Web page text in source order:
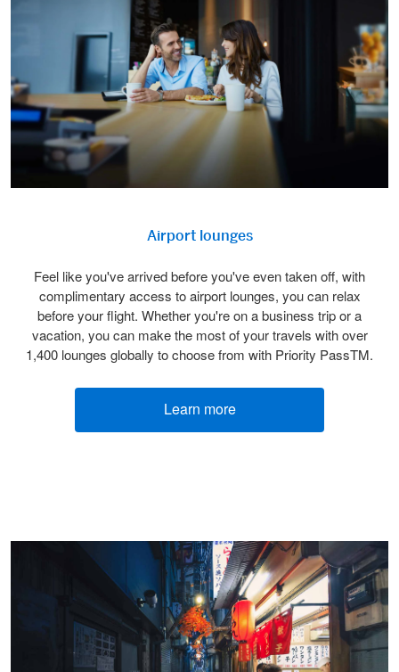
Airport lounges
Feel like you've arrived before you've even taken off, with
complimentary access to airport lounges, you can relax
before your flight. Whether you're on a business trip or a
vacation, you can make the most of your travels with over
1,400 lounges globally to choose from with Priority PassTM.
Learn more